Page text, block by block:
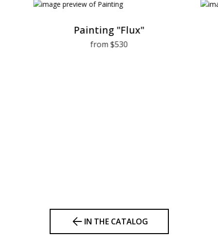
Painting "Flux"
from $530
IN THE CATALOG